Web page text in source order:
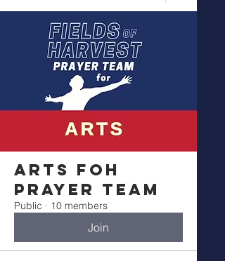
Arts FOH
Prayer Team
Public · 10 members
Join